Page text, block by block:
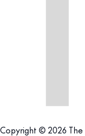
Copyright © 2026